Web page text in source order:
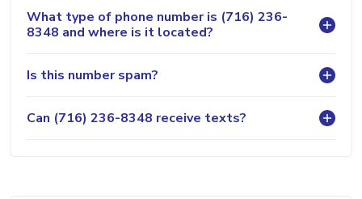
What type of phone number is (716) 236-
8348 and where is it located?
Is this number spam?
Can (716) 236-8348 receive texts?